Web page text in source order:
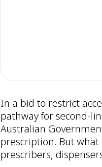
In a bid to restrict
pathway for second-
Australian
prescription. But
prescribers,